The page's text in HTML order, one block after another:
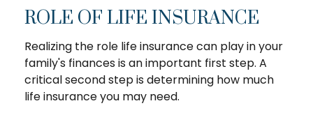
ROLE OF LIFE INSURANCE
Realizing the role life insurance can play in your
family's finances is an important first step. A
critical second step is determining how much
life insurance you may need.